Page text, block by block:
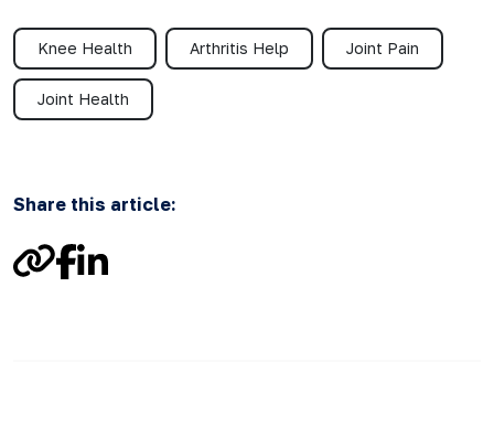
Knee Health Arthritis Help Joint Pain
Joint Health
Share this article:
Link Facebook
LinkedIn